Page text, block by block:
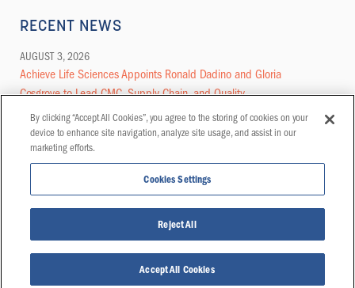
RECENT NEWS
AUGUST 3, 2026
Achieve Life Sciences Appoints Ronald Dadino and Gloria
Cosgrove to Lead CMC, Supply Chain, and Quality
MORE NEWS
© COPYRIGHT 2026 | ACHIEVE LIFE SCIENCES, INC. ALL RIGHTS RESERVED
PRIVACY POLICY DISCLAIMER CONTACT REFERENCES
By clicking “Accept All Cookies”, you agree to the storing of cookies on your
device to enhance site navigation, analyze site usage, and assist in our
marketing efforts.
Cookies Settings
Reject All
Accept All Cookies